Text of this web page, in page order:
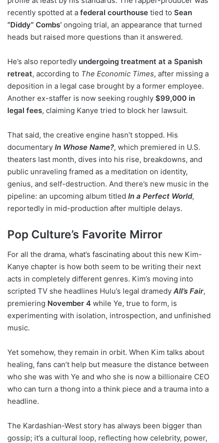
recently spotted at a federal courthouse tied to Sean
“Diddy” Combs’ ongoing trial, an appearance that turned
heads but raised more questions than it answered.
He’s also reportedly undergoing treatment at a Spanish
retreat, according to The Economic Times, after missing a
deposition in a legal case brought by a former employee.
Another ex-staffer is now seeking roughly $99,000 in
legal fees, claiming Kanye tried to block her lawsuit.
That said, the creative engine hasn’t stopped. His
documentary In Whose Name?, which premiered in U.S.
theaters last month, dives into his rise, breakdowns, and
public unraveling framed as a meditation on identity,
genius, and self-destruction. And there’s new music in the
pipeline: an upcoming album titled In a Perfect World,
reportedly in mid-production after multiple delays.
Pop Culture’s Favorite Mirror
For all the drama, what’s fascinating about this new Kim-
Kanye chapter is how both seem to be writing their next
acts in completely different genres. Kim’s moving into
scripted TV she headlines Hulu’s legal dramedy All’s Fair,
premiering November 4 while Ye, true to form, is
experimenting with isolation, introspection, and unfinished
music.
Yet somehow, they remain in orbit. When Kim talks about
healing, fans can’t help but measure the distance between
who she was with Ye and who she is now a billionaire CEO
who can turn a thong into a think piece and a trauma into a
headline.
The Kardashian-West story has always been bigger than
gossip; it’s a cultural loop, reflecting how celebrity, power,